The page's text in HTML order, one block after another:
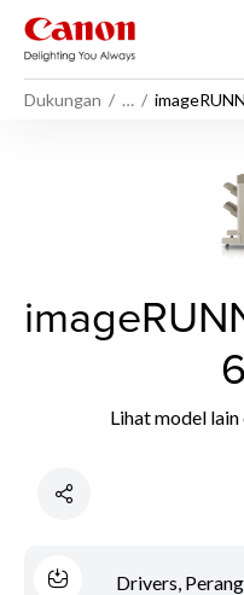
Dukungan …
Lihat model lain
Drivers,